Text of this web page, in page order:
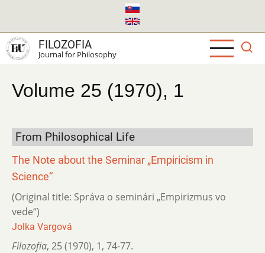
main
content
FILOZOFIA
Journal for Philosophy
Volume 25 (1970), 1
From Philosophical Life
The Note about the Seminar „Empiricism in
Science“
(Original title: Správa o seminári „Empirizmus vo
vede“)
Jolka Vargová
Filozofia, 25 (1970), 1, 74-77.